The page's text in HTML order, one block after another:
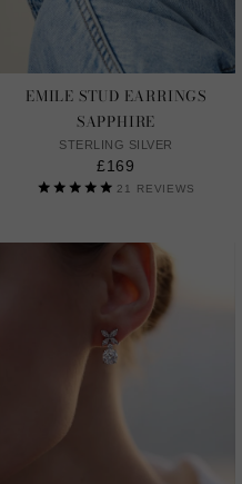
EMILE STUD EARRINGS
SAPPHIRE
STERLING SILVER
£169
21 REVIEWS